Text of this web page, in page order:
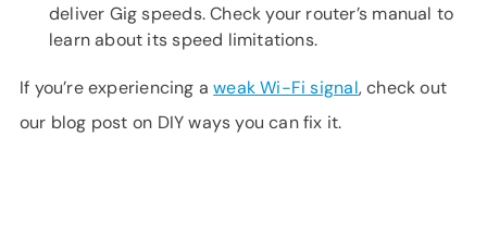
deliver Gig speeds. Check your router’s manual to
learn about its speed limitations.
If you’re experiencing aweak Wi-Fi signal, check out
our blog post on DIY ways you can fix it.